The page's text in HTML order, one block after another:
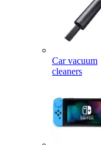
Car vacuum
cleaners